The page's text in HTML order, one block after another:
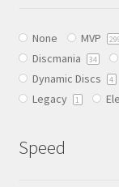
on
the
None MVP
Discmania 34
Dynamic Discs 4
Legacy 1
Speed